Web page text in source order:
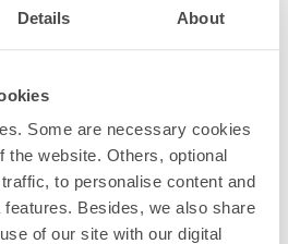
Details About
Some are necessary cookies
the website. Others, optional
to personalise content and
Besides, we also share
of our site with our digital
indicator 10A 250V~ with quick
Simon 360